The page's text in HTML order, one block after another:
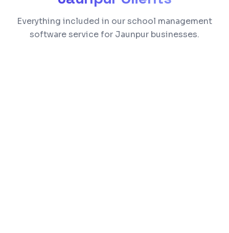
Everything included in our school management
software service for Jaunpur businesses.